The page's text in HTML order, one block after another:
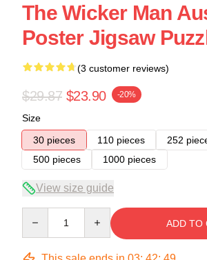
The Wicker Man
Poster Jigsaw
(3 customer reviews)
$29.87 $23.90 -20%
Size
30 pieces
110 pieces
252
500 pieces
1000 pieces
View size guide
ADD TO